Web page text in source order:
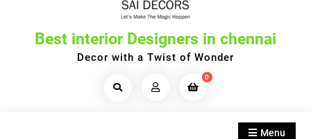
Best interior Designers in chennai
Decor with a Twist of Wonder
Search
0
Menu